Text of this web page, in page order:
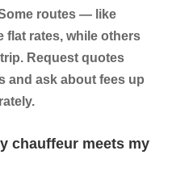
routes — like
rates, while others
Request quotes
and ask about fees up
chauffeur meets my